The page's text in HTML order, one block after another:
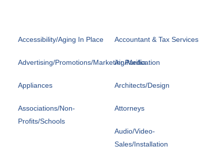
Accessibility/Aging In Place Accountant & Tax Services
Advertising/Promotions/Marketing/Media
Air Purification
Appliances Architects/Design
Associations/Non-
Profits/Schools
Attorneys
Audio/Video-
Sales/Installation